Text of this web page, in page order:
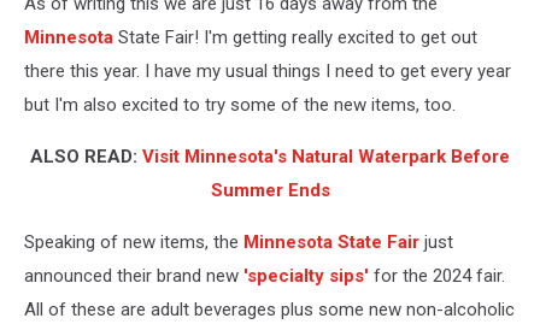
Minnesota State Fair! I'm getting really excited to get out
there this year. I have my usual things I need to get every year
but I'm also excited to try some of the new items, too.
ALSO READ: Visit Minnesota's Natural Waterpark Before
Summer Ends
Speaking of new items, the Minnesota State Fair just
announced their brand new 'specialty sips' for the 2024 fair.
All of these are adult beverages plus some new non-alcoholic